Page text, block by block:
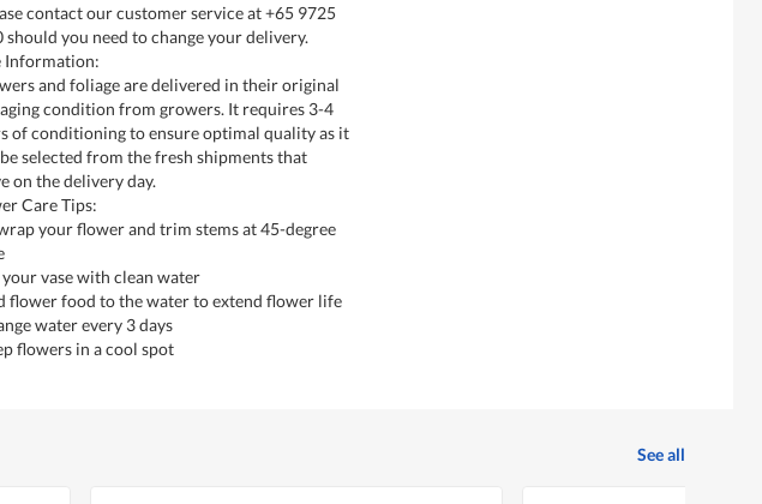
contact our customer service at +65 9725
should you need to change your delivery.
Information:
and foliage are delivered in their original
condition from growers. It requires 3-4
of conditioning to ensure optimal quality as it
selected from the fresh shipments that
on the delivery day.
Care Tips:
your flower and trim stems at 45-degree
vase with clean water
flower food to the water to extend flower life
water every 3 days
flowers in a cool spot
See all